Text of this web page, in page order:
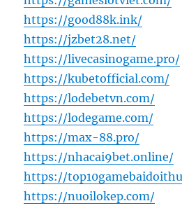
https://good88k.ink/
https://jzbet28.net/
https://livecasinogame.pro/
https://kubetofficial.com/
https://lodebetvn.com/
https://lodegame.com/
https://max-88.pro/
https://nhacai9bet.online/
https://
https://nuoilokep.com/